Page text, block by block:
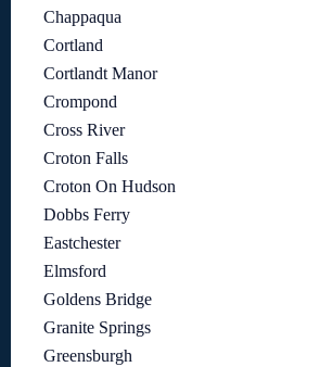
Chappaqua
Cortland
Cortlandt Manor
Crompond
Cross River
Croton Falls
Croton On Hudson
Dobbs Ferry
Eastchester
Elmsford
Goldens Bridge
Granite Springs
Greensburgh